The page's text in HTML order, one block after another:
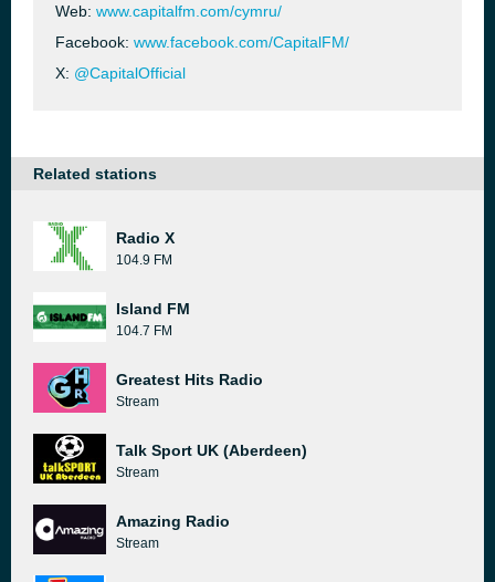
Web: www.capitalfm.com/cymru/
Facebook: www.facebook.com/CapitalFM/
X: @CapitalOfficial
Related stations
Radio X
104.9 FM
Island FM
104.7 FM
Greatest Hits Radio
Stream
Talk Sport UK (Aberdeen)
Stream
Amazing Radio
Stream